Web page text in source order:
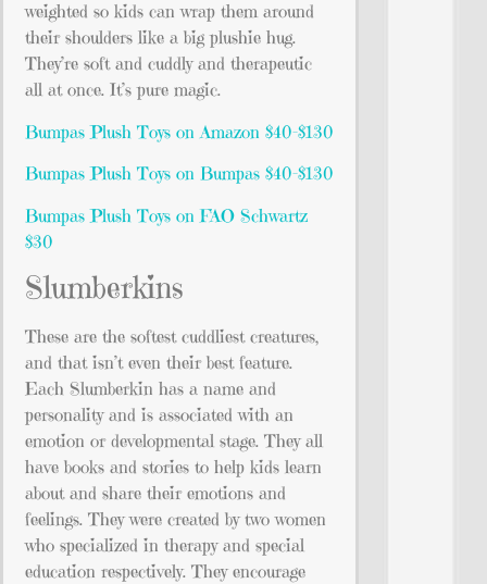
weighted so kids can wrap them around
their shoulders like a big plushie hug.
They’re soft and cuddly and therapeutic
all at once. It’s pure magic.
Bumpas Plush Toys on Amazon $40-$130
Bumpas Plush Toys on Bumpas $40-$130
Bumpas Plush Toys on FAO Schwartz
$30
Slumberkins
These are the softest cuddliest creatures,
and that isn’t even their best feature.
Each Slumberkin has a name and
personality and is associated with an
emotion or developmental stage. They all
have books and stories to help kids learn
about and share their emotions and
feelings. They were created by two women
who specialized in therapy and special
education respectively. They encourage